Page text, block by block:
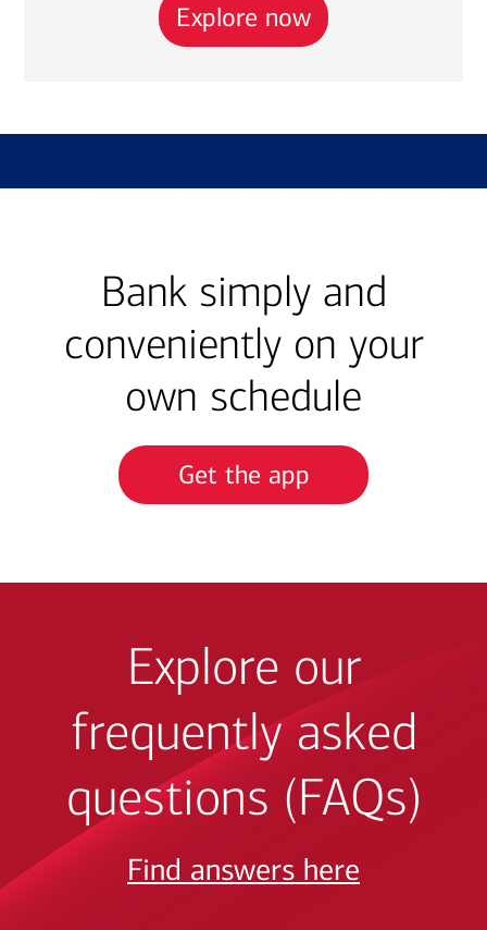
Explore now
Bank simply and
conveniently on your
own schedule
Get the app
Explore our
frequently asked
questions (FAQs)
Find answers here